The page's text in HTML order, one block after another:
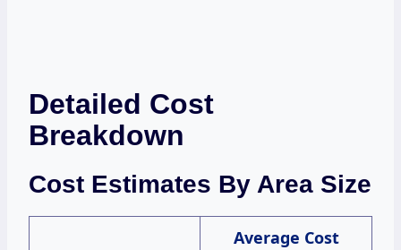
Detailed Cost
Breakdown
Cost Estimates By Area Size
Average Cost